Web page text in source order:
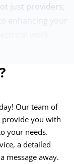
just providers;
enhancing your
for
and ongoing
safety and
issues know no
24/7 emergency
to address
Our team of
provide you with
your needs.
a detailed
message away.